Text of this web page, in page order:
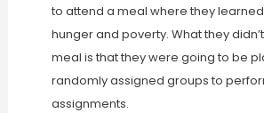
to attend a meal where they
hunger and poverty. What they
meal is that they were going to be
randomly assigned groups to
assignments.